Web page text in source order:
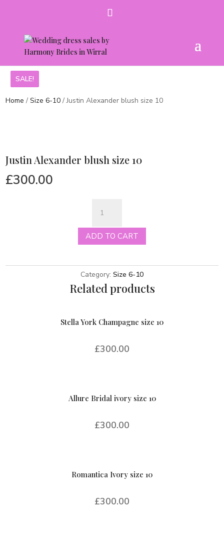
Home /Size 6-10 / Justin Alexander blush size 10
Justin Alexander blush size 10
£300.00
Alexander
blush
size
ADD TO CART
Category: Size 6-10
Related products
Stella York Champagne size 10
£300.00
Allure Bridal ivory size 10
£300.00
Romantica Ivory size 10
£300.00
SALE!
SALE!